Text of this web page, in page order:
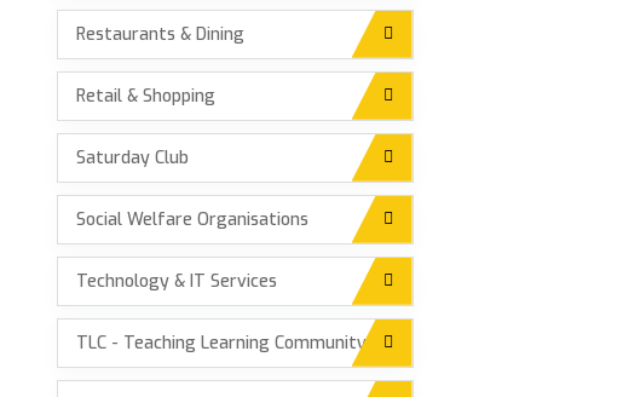
Restaurants & Dining
Retail & Shopping
Saturday Club
Social Welfare Organisations
Technology & IT Services
TLC - Teaching Learning Community